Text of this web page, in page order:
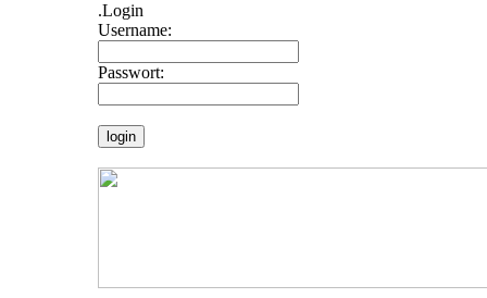
.Login
Username:
Passwort: